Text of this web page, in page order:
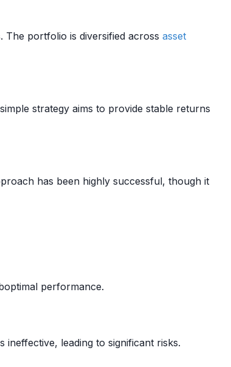
portfolio is diversified across asset
strategy aims to provide stable returns
has been highly successful, though it
performance.
ineffective, leading to significant risks.